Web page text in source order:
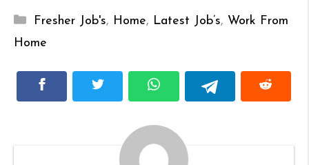
Categories
Fresher Job's, Home, Latest Job’s, Work From
Home